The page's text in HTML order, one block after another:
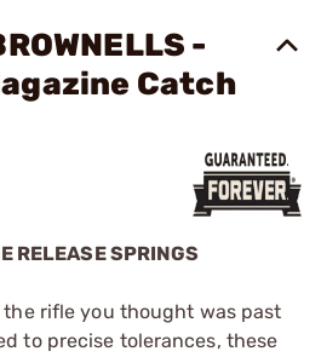
-
Catch
RELEASE SPRINGS
rifle you thought was past
to precise tolerances, these